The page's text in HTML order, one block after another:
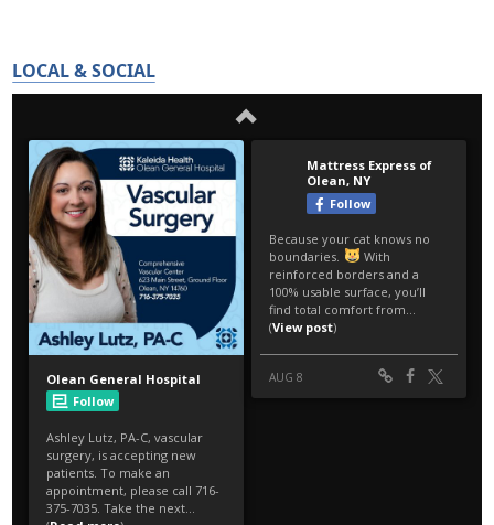
LOCAL & SOCIAL